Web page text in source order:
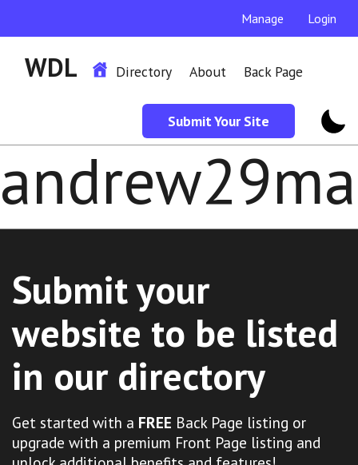
Manage Login
WDL Directory About Back Page
Submit Your Site
Submit your
website to be listed
in our directory
Get started with a FREE Back Page listing or
upgrade with a premium Front Page listing and